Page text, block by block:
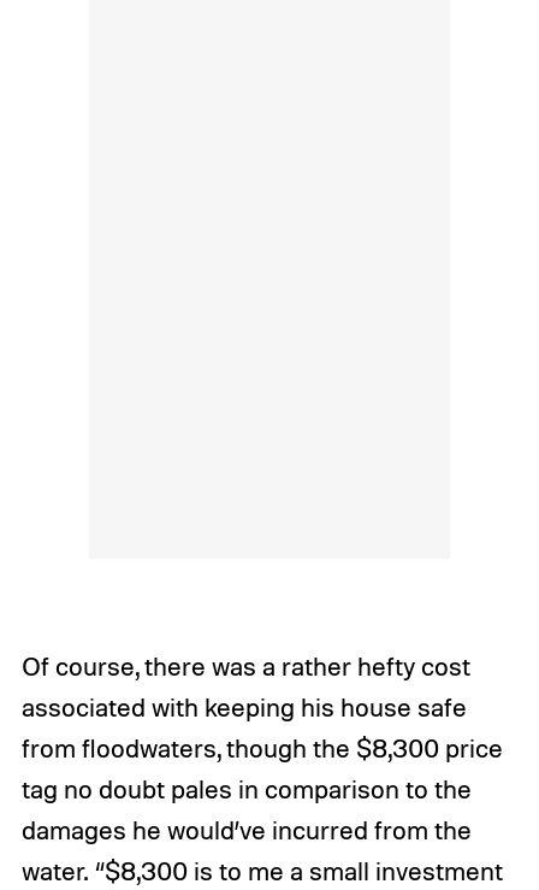
Of course, there was a rather hefty cost
associated with keeping his house safe
from floodwaters, though the $8,300 price
tag no doubt pales in comparison to the
damages he would’ve incurred from the
water. “$8,300 is to me a small investment